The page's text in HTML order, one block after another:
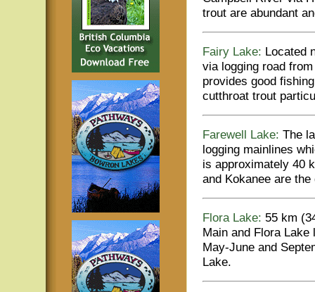
trout are abundant
Fairy Lake: Located
via logging road
provides good
cutthroat trout
Farewell Lake: The
logging mainlines
is approximately 40
and Kokanee are
Flora Lake: 55 km
Main and Flora
May-June and
Lake.